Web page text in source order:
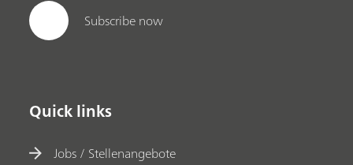
Subscribe now
Quick links
Jobs / Stellenangebote